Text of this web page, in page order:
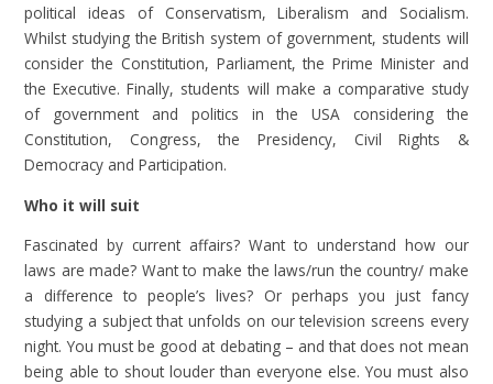
political ideas of Conservatism, Liberalism and Socialism.
Whilst studying the British system of government, students will
consider the Constitution, Parliament, the Prime Minister and
the Executive. Finally, students will make a comparative study
of government and politics in the USA considering the
Constitution, Congress, the Presidency, Civil Rights &
Democracy and Participation.
Who it will suit
Fascinated by current affairs? Want to understand how our
laws are made? Want to make the laws/run the country/ make
a difference to people’s lives? Or perhaps you just fancy
studying a subject that unfolds on our television screens every
night. You must be good at debating – and that does not mean
being able to shout louder than everyone else. You must also